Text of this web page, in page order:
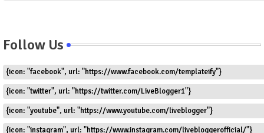
Follow Us
{icon: "facebook", url: "https://www.facebook.com/templateify"}
{icon: "twitter", url: "https://twitter.com/LiveBlogger1"}
{icon: "youtube", url: "https://www.youtube.com/liveblogger"}
{icon: "instagram", url: "https://www.instagram.com/livebloggerofficial/"}